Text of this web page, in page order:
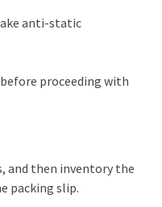
anti-static
proceeding with
and then inventory the
packing slip.